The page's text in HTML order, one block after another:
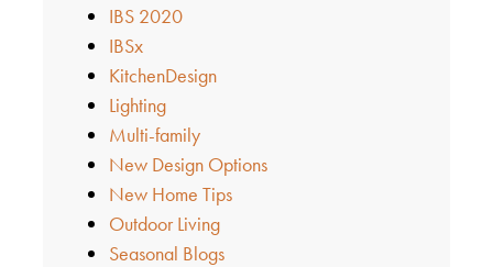
IBS 2020
IBSx
KitchenDesign
Lighting
Multi-family
New Design Options
New Home Tips
Outdoor Living
Seasonal Blogs